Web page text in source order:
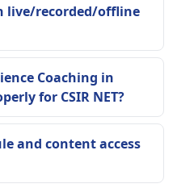
live/recorded/offline
Coaching in
for CSIR NET?
and content access